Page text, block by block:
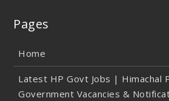
Pages
Home
Latest HP Govt Jobs | Himachal
Government Vacancies &